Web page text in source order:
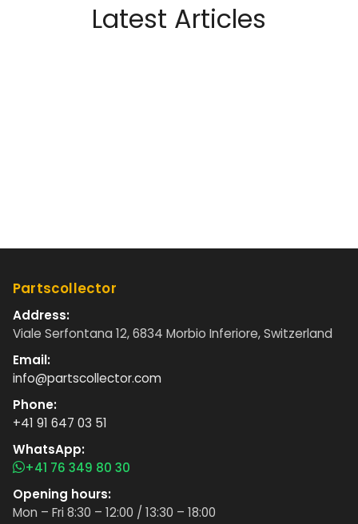
Latest Articles
Partscollector
Address:
Viale Serfontana 12, 6834 Morbio Inferiore, Switzerland
Email:
info@partscollector.com
Phone:
+41 91 647 03 51
WhatsApp:
+41 76 349 80 30
Opening hours:
Mon – Fri 8:30 – 12:00 / 13:30 – 18:00